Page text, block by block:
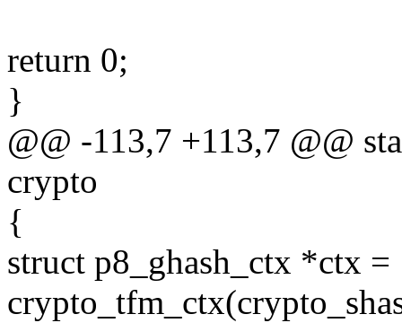
return 0;
}
@@ -113,7 +113,7 @@
crypto
{
struct p8_ghash_ctx *ctx =